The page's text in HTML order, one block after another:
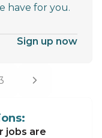
have for you.
Sign up now
jobs are